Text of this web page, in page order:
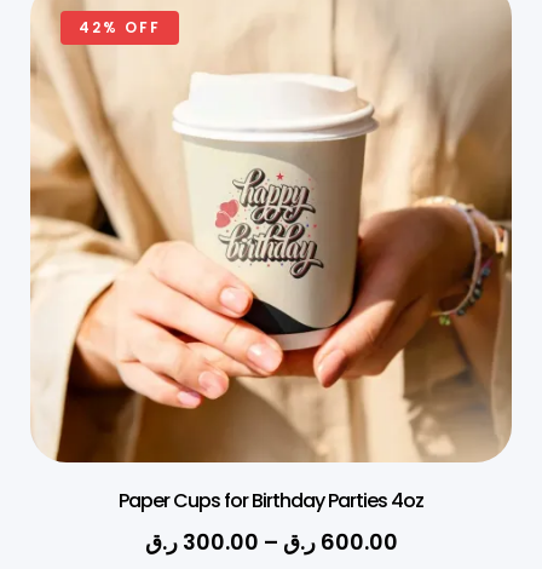
42% OFF
Paper Cups for Birthday Parties 4oz
300.00 ر.ق – 600.00 ر.ق